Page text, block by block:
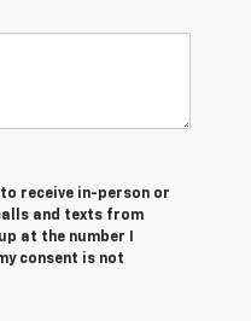
receive in-person or
and texts from
at the number I
consent is not